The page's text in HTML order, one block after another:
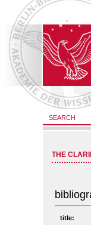
SEARCH
THE
title: